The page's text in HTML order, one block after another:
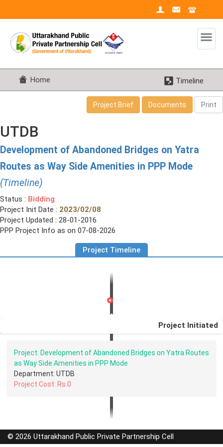
Home Timeline
Project Brief Documents Print
UTDB
Development of Abandoned Bridges on Yatra
Routes as Way Side Amenities in PPP Mode
(Timeline)
Status : Bidding
Project Init Date : 2023/02/08
Project Updated : 28-01-2016
PPP Project Info as on 07-08-2026
Project Timeline
Project Initiated
Project: Development of Abandoned Bridges on Yatra Routes
as Way Side Amenities in PPP Mode
Department: UTDB
Project Cost: Rs.0
© 2026 Uttarakhand Public Private Partnership Cell